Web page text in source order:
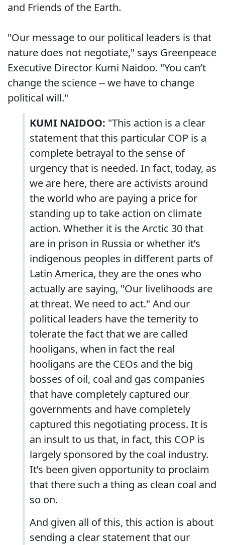
and Friends of the Earth.
"Our message to our political leaders is that
nature does not negotiate," says Greenpeace
Executive Director Kumi Naidoo. "You can’t
change the science -- we have to change
political will."
KUMI NAIDOO: "This action is a clear
statement that this particular COP is a
complete betrayal to the sense of
urgency that is needed. In fact, today, as
we are here, there are activists around
the world who are paying a price for
standing up to take action on climate
action. Whether it is the Arctic 30 that
are in prison in Russia or whether it’s
indigenous peoples in different parts of
Latin America, they are the ones who
actually are saying, "Our livelihoods are
at threat. We need to act." And our
political leaders have the temerity to
tolerate the fact that we are called
hooligans, when in fact the real
hooligans are the CEOs and the big
bosses of oil, coal and gas companies
that have completely captured our
governments and have completely
captured this negotiating process. It is
an insult to us that, in fact, this COP is
largely sponsored by the coal industry.
It’s been given opportunity to proclaim
that there such a thing as clean coal and
so on.
And given all of this, this action is about
sending a clear statement that our